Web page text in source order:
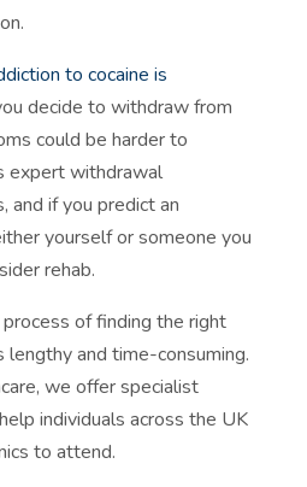
to cocaine is
decide to withdraw from
could be harder to
expert withdrawal
and if you predict an
yourself or someone you
rehab.
of finding the right
lengthy and time-consuming.
we offer specialist
individuals across the UK
to attend.